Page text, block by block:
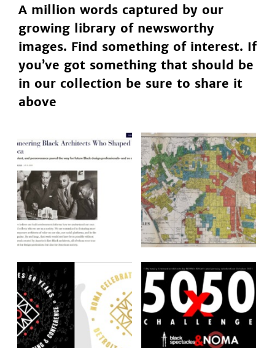
A million words captured by our
growing library of newsworthy
images. Find something of interest. If
you’ve got something that should be
in our collection be sure to share it
above